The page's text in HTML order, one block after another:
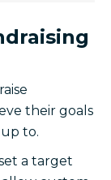
their goals
to.
a target